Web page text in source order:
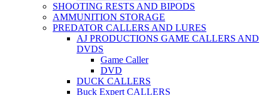
SHOOTING RESTS AND BIPODS
AMMUNITION STORAGE
PREDATOR CALLERS AND LURES
AJ PRODUCTIONS GAME CALLERS AND
DVDS
Game Caller
DVD
DUCK CALLERS
Buck Expert CALLERS